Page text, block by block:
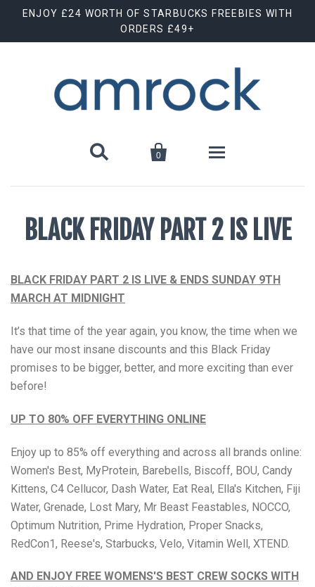
ENJOY £24 WORTH OF STARBUCKS FREEBIES WITH
ORDERS £49+
 
0
Animal Cuts
Barebells
Brisa
Candy Kittens
Celsius
Ella's Kitchen
July Special Offer
New Releases
BLACK FRIDAY PART 2 IS LIVE
BLACK FRIDAY PART 2 IS LIVE & ENDS SUNDAY 9TH
MARCH AT MIDNIGHT
It’s that time of the year again, you know, the time when we
have our most insane discounts and this Black Friday
promises to be bigger, better, and more exciting than ever
before!
UP TO 80% OFF EVERYTHING ONLINE
Enjoy up to 85% off everything and across all brands online:
Women's Best, MyProtein, Barebells, Biscoff, BOU, Candy
Kittens, C4 Cellucor, Dash Water, Eat Real, Ella's Kitchen, Fiji
Water, Grenade, Lost Mary, Mr Beast Feastables, NOCCO,
Optimum Nutrition, Prime Hydration, Proper Snacks,
RedCon1, Reese's, Starbucks, Velo, Vitamin Well, XTEND.
AND ENJOY FREE WOMENS'S BEST CREW SOCKS WITH